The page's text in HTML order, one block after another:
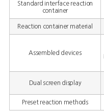
Standard interface reaction
container
Reaction container material
Assembled devices
Dual screen display
Preset reaction methods